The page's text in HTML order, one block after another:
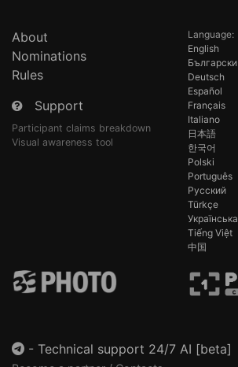
About
Nominations
Rules
Support
Participant claims breakdown
Visual awareness tool
Language:
English
Български
Deutsch
Español
Français
Italiano
日本語
한국어
Polski
Português
Русский
Türkçe
Українська
Tiếng Việt
中国
- Technical support 24/7 AI [beta]